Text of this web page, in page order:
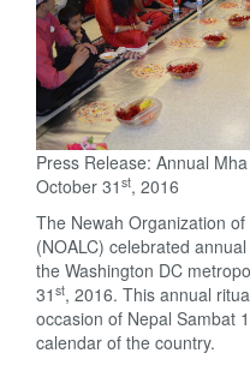
Press Release: Annual
October 31 st, 2016
The Newah Organization
(NOALC) celebrated
the Washington DC
31 st, 2016. This annual
occasion of Nepal Sambat
calendar of the country.